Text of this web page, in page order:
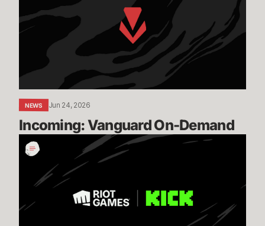
Demand
NEWS Jun 24, 2026
Incoming: Vanguard On-Demand
Expanding
our
Esports
with